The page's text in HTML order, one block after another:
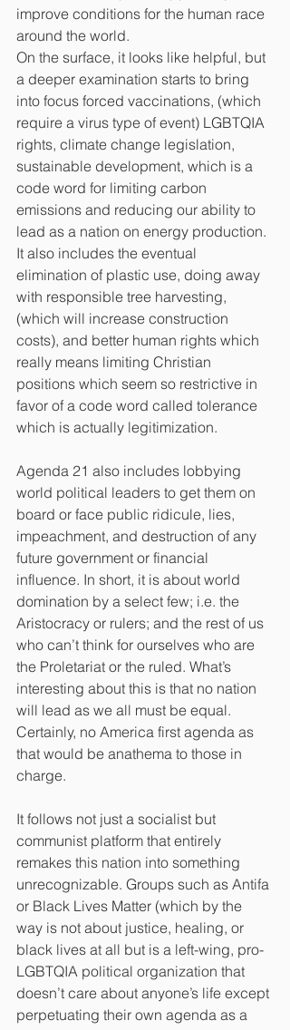
improve conditions for the human race
around the world.
On the surface, it looks like helpful, but
a deeper examination starts to bring
into focus forced vaccinations, (which
require a virus type of event) LGBTQIA
rights, climate change legislation,
sustainable development, which is a
code word for limiting carbon
emissions and reducing our ability to
lead as a nation on energy production.
It also includes the eventual
elimination of plastic use, doing away
with responsible tree harvesting,
(which will increase construction
costs), and better human rights which
really means limiting Christian
positions which seem so restrictive in
favor of a code word called tolerance
which is actually legitimization.
Agenda 21 also includes lobbying
world political leaders to get them on
board or face public ridicule, lies,
impeachment, and destruction of any
future government or financial
influence. In short, it is about world
domination by a select few; i.e. the
Aristocracy or rulers; and the rest of us
who can’t think for ourselves who are
the Proletariat or the ruled. What’s
interesting about this is that no nation
will lead as we all must be equal.
Certainly, no America first agenda as
that would be anathema to those in
charge.
It follows not just a socialist but
communist platform that entirely
remakes this nation into something
unrecognizable. Groups such as Antifa
or Black Lives Matter (which by the
way is not about justice, healing, or
black lives at all but is a left-wing, pro-
LGBTQIA political organization that
doesn’t care about anyone’s life except
perpetuating their own agenda as a